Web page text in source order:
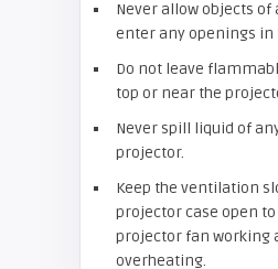
Never allow objects of
enter any openings in
Do not leave
top or near the
Never spill liquid of
projector.
Keep the ventilation
projector case open to
projector fan working
overheating.